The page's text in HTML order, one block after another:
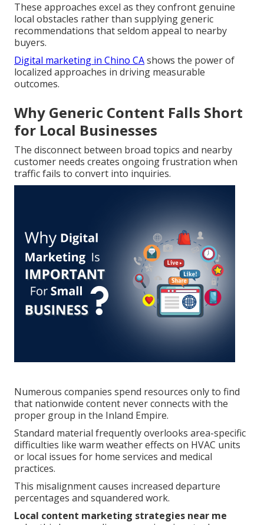
These approaches excel as they confront genuine
local obstacles rather than supplying generic
recommendations that seldom appeal to nearby
buyers.
Digital marketing in Chino CAshows the power of
localized approaches in driving measurable
outcomes.
Why Generic Content Falls Short
for Local Businesses
The disconnect between broad topics and nearby
customer needs creates ongoing frustration when
traffic fails to convert into inquiries.
Numerous companies spend resources only to find
that nationwide content never connects with the
proper group in the Inland Empire.
Standard material frequently overlooks area-specific
difficulties like warm weather effects on HVAC units
or local issues for home services and medical
practices.
This misalignment causes increased departure
percentages and squandered work.
Local content marketing strategies near me